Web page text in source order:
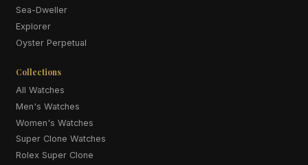
Sea-Dweller
Explorer
Oyster Perpetual
Collections
All Watches
Men's Watches
Women's Watches
Super Clone Watches
Rolex Super Clone